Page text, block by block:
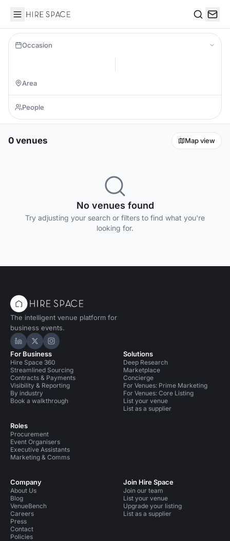
Hire Space
Occasion
0 venues Map view
No venues found
Try adjusting your search or filters to find what you're
looking for.
The intelligent venue platform for
business events.
Hire Space on LinkedIn
Hire Space on X
Hire Space on Instagram
For Business
Hire Space 360
Streamlined Sourcing
Contracts & Payments
Visibility & Reporting
By industry
Book a walkthrough
Roles
Procurement
Event Organisers
Executive Assistants
Marketing & Comms
Solutions
Deep Research
Marketplace
Concierge
For Venues: Prime Marketing
For Venues: Core Listing
List your venue
List as a supplier
Company
About Us
Blog
VenueBench
Careers
Press
Contact
Policies
Join Hire Space
Join our team
List your venue
Upgrade your listing
List as a supplier